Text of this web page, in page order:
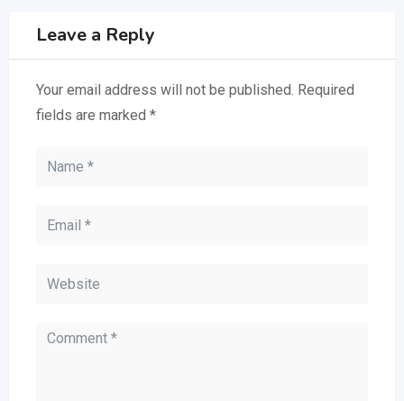
Leave a Reply
Your email address will not be published. Required
fields are marked *